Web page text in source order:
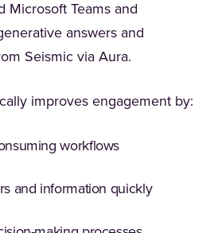
Microsoft Teams and
answers and
Seismic via Aura.
improves engagement by:
workflows
and information quickly